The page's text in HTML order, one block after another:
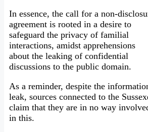
In essence, the call for a non-
agreement is rooted in a desire to
safeguard the privacy of familial
interactions, amidst apprehensions
about the leaking of confidential
discussions to the public domain.
As a reminder, despite the
leak, sources connected to the
claim that they are in no way
in this.